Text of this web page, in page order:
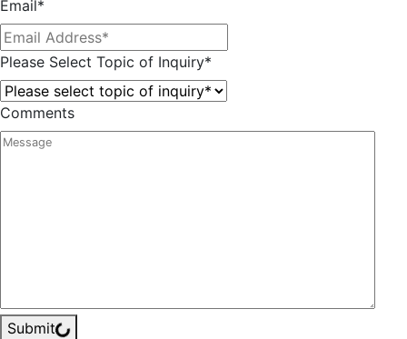
Email*
Please Select Topic of Inquiry*
Comments
Submit